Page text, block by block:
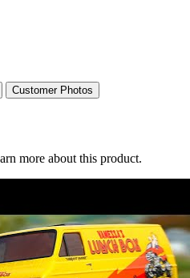
Customer Photos
more about this product.